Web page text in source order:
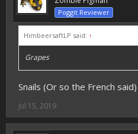
Poggit Reviewer
HimbeersaftLP said: ↑
Grapes
Snails (Or so the French said)
Jul 15, 2019